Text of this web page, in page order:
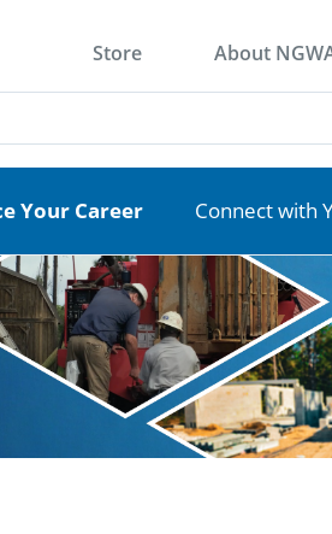
Store About
Your Career Connect with